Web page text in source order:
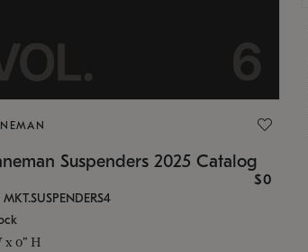
Suspenders 2025 Catalog
$0
x 0" H